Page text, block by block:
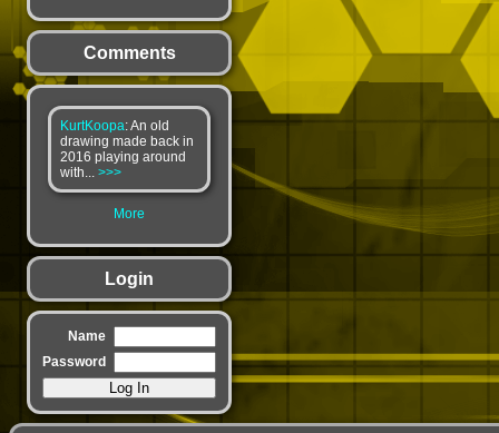
Comments
KurtKoopa: An old
drawing made back in
2016 playing around
with... >>>
More
Login
Name
Password